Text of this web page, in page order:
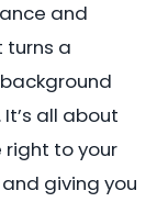
and
turns a
all about
right to your
giving you